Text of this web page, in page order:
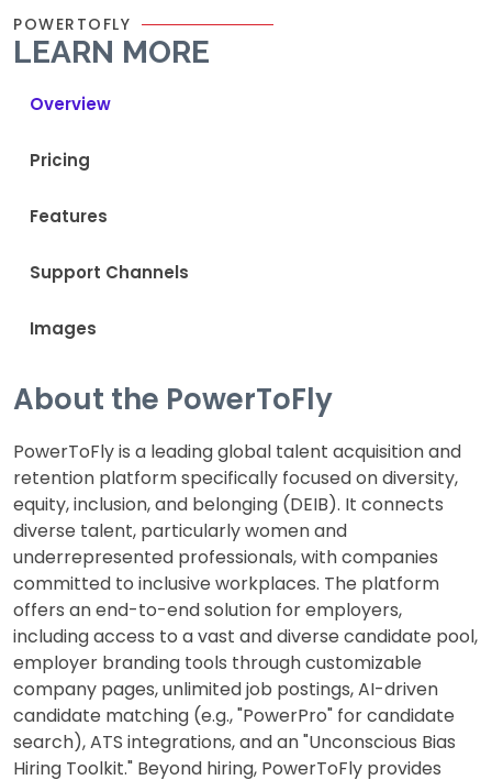
POWERTOFLY
LEARN MORE
Overview
Pricing
Features
Support Channels
Images
About the PowerToFly
PowerToFly is a leading global talent acquisition and
retention platform specifically focused on diversity,
equity, inclusion, and belonging (DEIB). It connects
diverse talent, particularly women and
underrepresented professionals, with companies
committed to inclusive workplaces. The platform
offers an end-to-end solution for employers,
including access to a vast and diverse candidate pool,
employer branding tools through customizable
company pages, unlimited job postings, AI-driven
candidate matching (e.g., "PowerPro" for candidate
search), ATS integrations, and an "Unconscious Bias
Hiring Toolkit." Beyond hiring, PowerToFly provides